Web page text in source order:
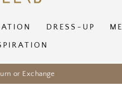
DRESS-UP
or Exchange